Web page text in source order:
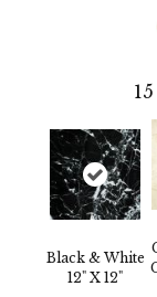
15
Black & White
12" X 12"